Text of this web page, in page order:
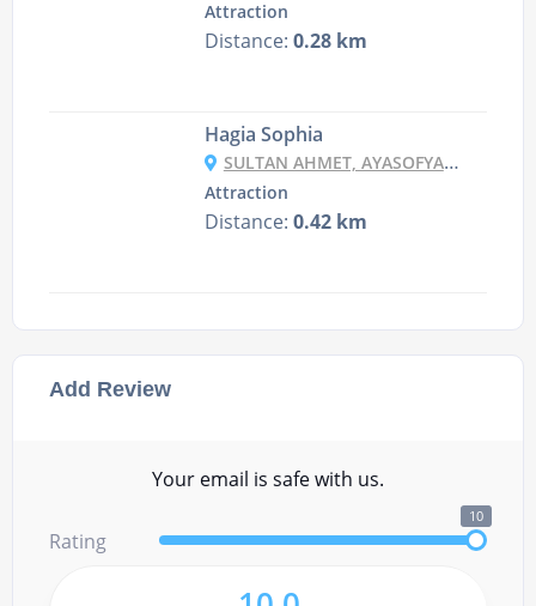
Add Review
Your email is safe with us.
Rating
10
Attraction
Distance: 0.28 km
Hagia Sophia
SULTAN AHMET, AYASOFYA MEYDANI NO:1, 34122 FATIH/İSTANBUL, TURKEY
Attraction
Distance: 0.42 km